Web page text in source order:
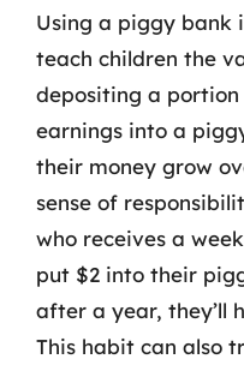
Using a piggy bank
teach children the
depositing a
earnings into a
their money grow
sense of
who receives a
put $2 into their
after a year, they’ll
This habit can also